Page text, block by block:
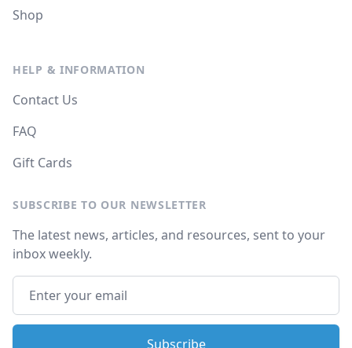
Shop
HELP & INFORMATION
Contact Us
FAQ
Gift Cards
SUBSCRIBE TO OUR NEWSLETTER
The latest news, articles, and resources, sent to your
inbox weekly.